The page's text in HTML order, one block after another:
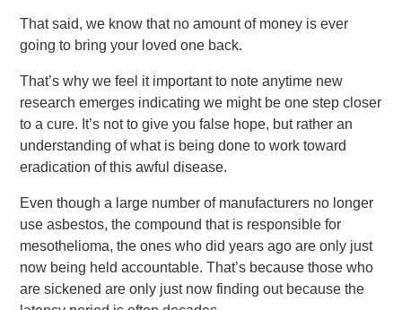
That said, we know that no amount of money is ever
going to bring your loved one back.
That’s why we feel it important to note anytime new
research emerges indicating we might be one step closer
to a cure. It’s not to give you false hope, but rather an
understanding of what is being done to work toward
eradication of this awful disease.
Even though a large number of manufacturers no longer
use asbestos, the compound that is responsible for
mesothelioma, the ones who did years ago are only just
now being held accountable. That’s because those who
are sickened are only just now finding out because the